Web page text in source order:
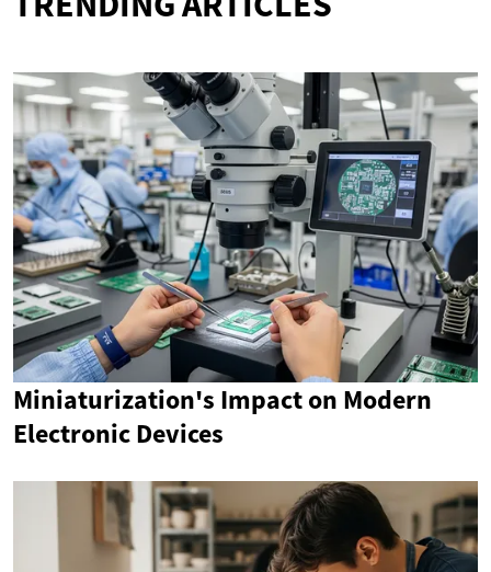
Miniaturization's Impact on Modern
Electronic Devices